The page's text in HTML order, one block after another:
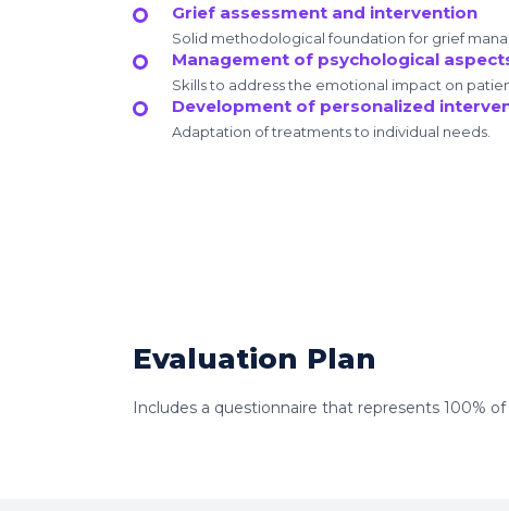
Grief assessment and intervention
Solid methodological foundation for grief
Management of psychological
Skills to address the emotional impact on
Development of personalized
Adaptation of treatments to individual needs.
Evaluation Plan
Includes a questionnaire that represents 100%